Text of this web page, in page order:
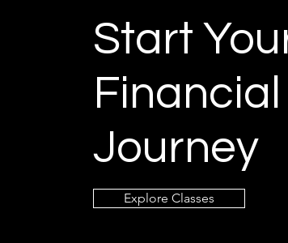
Start
Financial
Journey
Explore Classes